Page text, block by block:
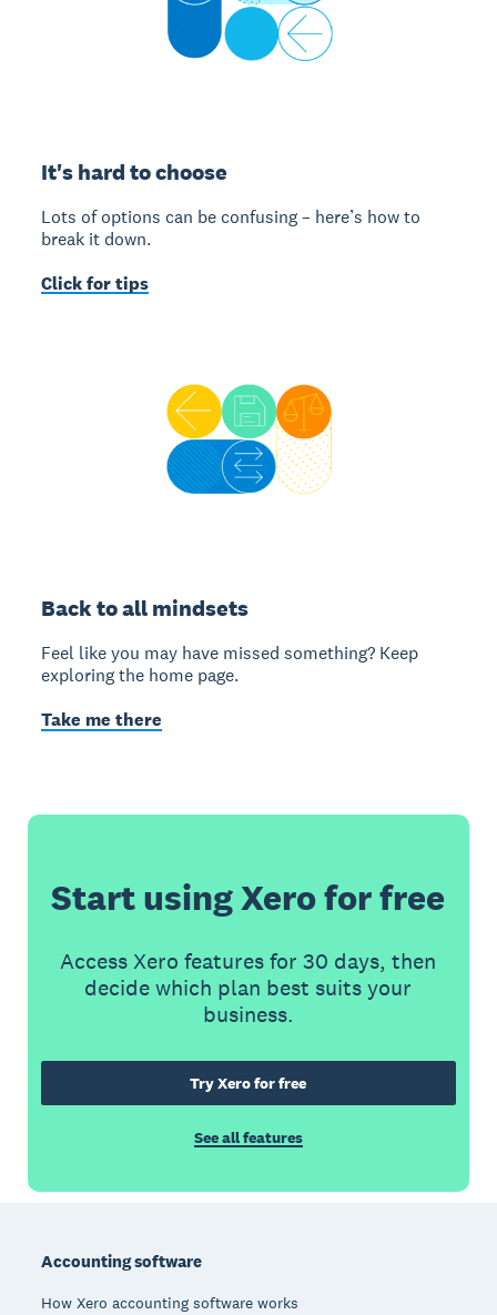
It's hard to choose
Lots of options can be confusing – here’s how to
break it down.
Click for tips
Back to all mindsets
Feel like you may have missed something? Keep
exploring the home page.
Take me there
Start using Xero for free
Access Xero features for 30 days, then
decide which plan best suits your
business.
Try Xero for free
See all features
Accounting software
How Xero accounting software works